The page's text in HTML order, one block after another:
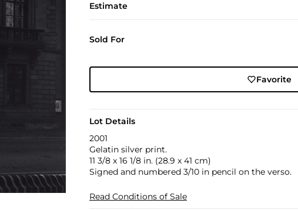
Estimate
Sold For
Favorite
Lot Details
2001
Gelatin silver print.
11 3/8 x 16 1/8 in. (28.9 x 41 cm)
Signed and numbered 3/10 in pencil on the verso.
Read Conditions of Sale